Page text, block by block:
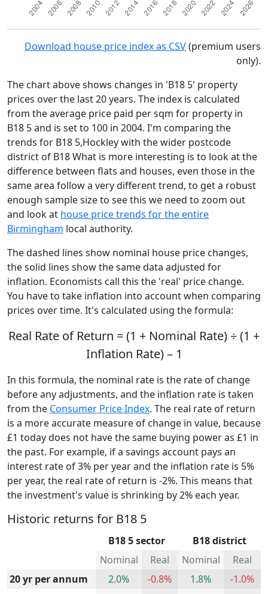
Download house price index as CSV(premium users
only).
The chart above shows changes in 'B18 5' property
prices over the last 20 years. The index is calculated
from the average price paid per sqm for property in
B18 5 and is set to 100 in 2004. I'm comparing the
trends for B18 5,Hockley with the wider postcode
district of B18 What is more interesting is to look at the
difference between flats and houses, even those in the
same area follow a very different trend, to get a robust
enough sample size to see this we need to zoom out
and look at house price trends for the entire
Birmingham local authority.
The dashed lines show nominal house price changes,
the solid lines show the same data adjusted for
inflation. Economists call this the 'real' price change.
You have to take inflation into account when comparing
prices over time. It's calculated using the formula:
Real Rate of Return = (1 + Nominal Rate) ÷ (1 +
Inflation Rate) – 1
In this formula, the nominal rate is the rate of change
before any adjustments, and the inflation rate is taken
from the Consumer Price Index. The real rate of return
is a more accurate measure of change in value, because
£1 today does not have the same buying power as £1 in
the past. For example, if a savings account pays an
interest rate of 3% per year and the inflation rate is 5%
per year, the real rate of return is -2%. This means that
the investment's value is shrinking by 2% each year.
Historic returns for B18 5
B18 5 sector
B18 district
Nominal
Real Nominal
Real
20 yr per annum
2.0% -0.8% 1.8%
-1.0%